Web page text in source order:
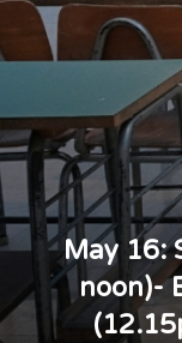
May 16:
noon)-